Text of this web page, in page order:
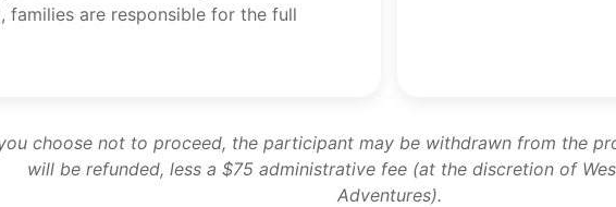
families are responsible for the full
choose not to proceed, the participant may be withdrawn from the
will be refunded, less a $75 administrative fee (at the discretion of
Adventures).